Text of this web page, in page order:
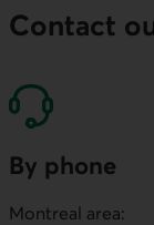
Contact
By phone
Montreal area: